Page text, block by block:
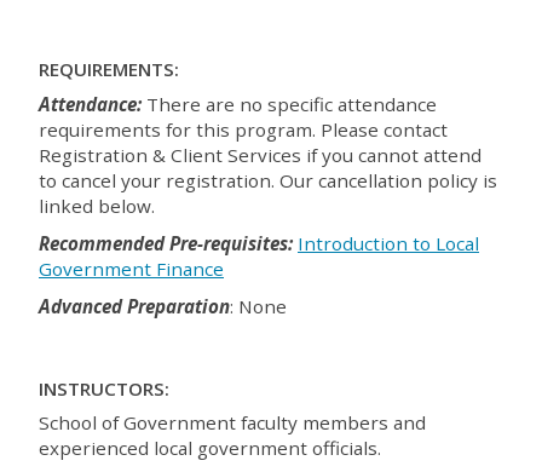
REQUIREMENTS:
Attendance: There are no specific attendance
requirements for this program. Please contact
Registration & Client Services if you cannot attend
to cancel your registration. Our cancellation policy is
linked below.
Recommended Pre-requisites: Introduction to Local
Government Finance
Advanced Preparation: None
INSTRUCTORS:
School of Government faculty members and
experienced local government officials.